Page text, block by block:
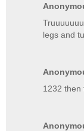
legs and
1232 then